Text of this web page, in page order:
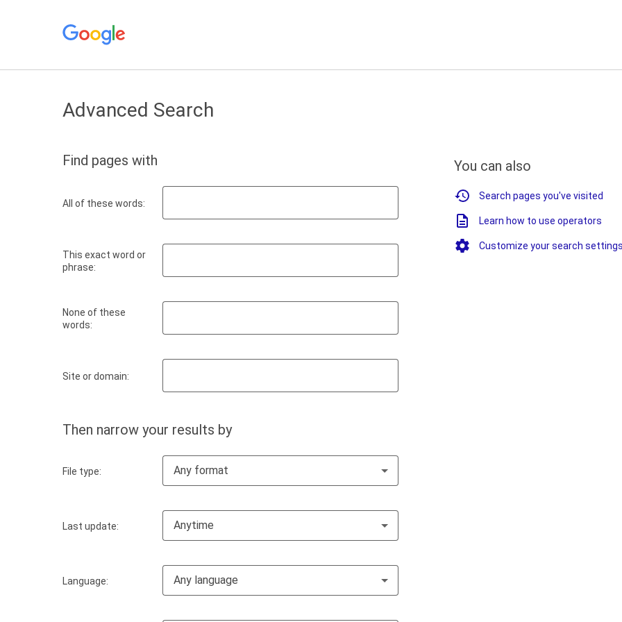
Advanced Search
Find pages with
All of these words:
This exact word or
phrase:
None of these
words:
Site or domain:
Then narrow your results by
File type: Any format
Last update: Anytime
Language: Any language
You can also
Search pages you've visited
Learn how to use operators
Customize your search settings